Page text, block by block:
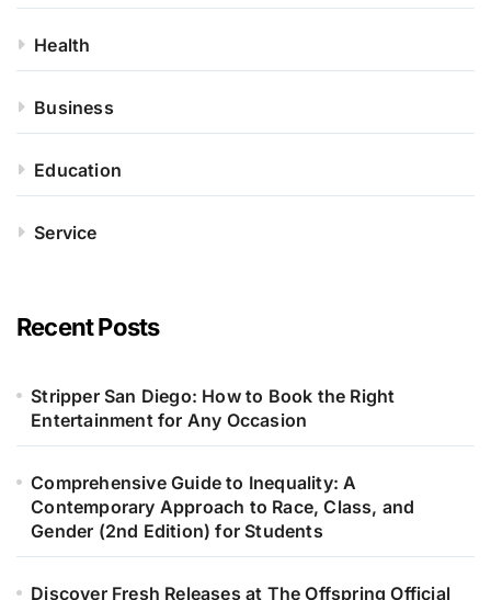
Health
Business
Education
Service
Recent Posts
Stripper San Diego: How to Book the Right
Entertainment for Any Occasion
Comprehensive Guide to Inequality: A
Contemporary Approach to Race, Class, and
Gender (2nd Edition) for Students
Discover Fresh Releases at The Offspring Official